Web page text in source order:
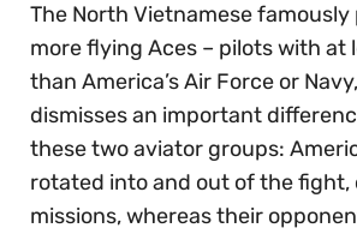
The North Vietnamese
more flying Aces – pilots with at
than America’s Air Force or
dismisses an important
these two aviator groups:
rotated into and out of the
missions, whereas their